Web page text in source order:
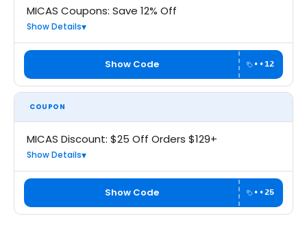
MICAS Coupons: Save 12% Off
Show Details
Show Code ••12
COUPON
MICAS Discount: $25 Off Orders $129+
Show Details
Show Code ••25